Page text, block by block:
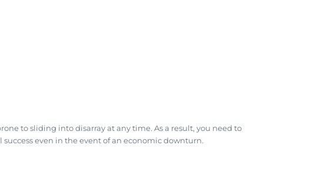
to sliding into disarray at any time. As a result, you need to
even in the event of an economic downturn.